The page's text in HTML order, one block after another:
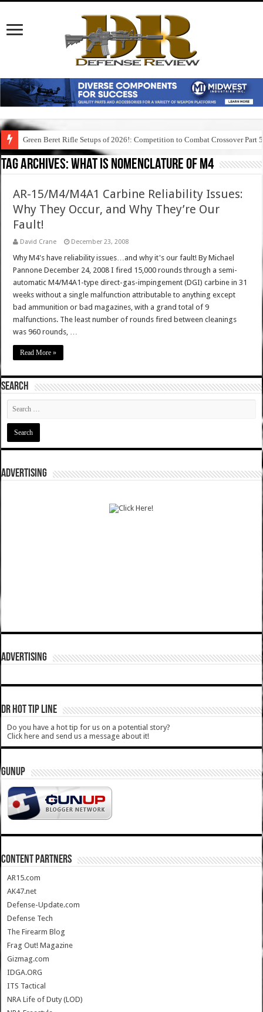
Green Beret Rifle Setups of 2026!: Competition to Combat Crossover Part 5
Tag Archives:what is nomenclature of m4
AR-15/M4/M4A1 Carbine Reliability Issues:
Why They Occur, and Why They’re Our
Fault!
David Crane December 23, 2008
Why M4's have reliability issues…and why it's our fault! By Michael
Pannone December 24, 2008 I fired 15,000 rounds through a semi-
automatic M4/M4A1-type direct-gas-impingement (DGI) carbine in 31
weeks without a single malfunction attributable to anything except
bad ammunition or bad magazines, with a grand total of 9
malfunctions. The least number of rounds fired between cleanings
was 960 rounds, …
Read More »
SEARCH
ADVERTISING
ADVERTISING
DR HOT TIP LINE
Do you have a hot tip for us on a potential story?
Click here and send us a message about it!
GUNUP
CONTENT PARTNERS
AR15.com
AK47.net
Defense-Update.com
Defense Tech
The Firearm Blog
Frag Out! Magazine
Gizmag.com
IDGA.ORG
ITS Tactical
NRA Life of Duty (LOD)